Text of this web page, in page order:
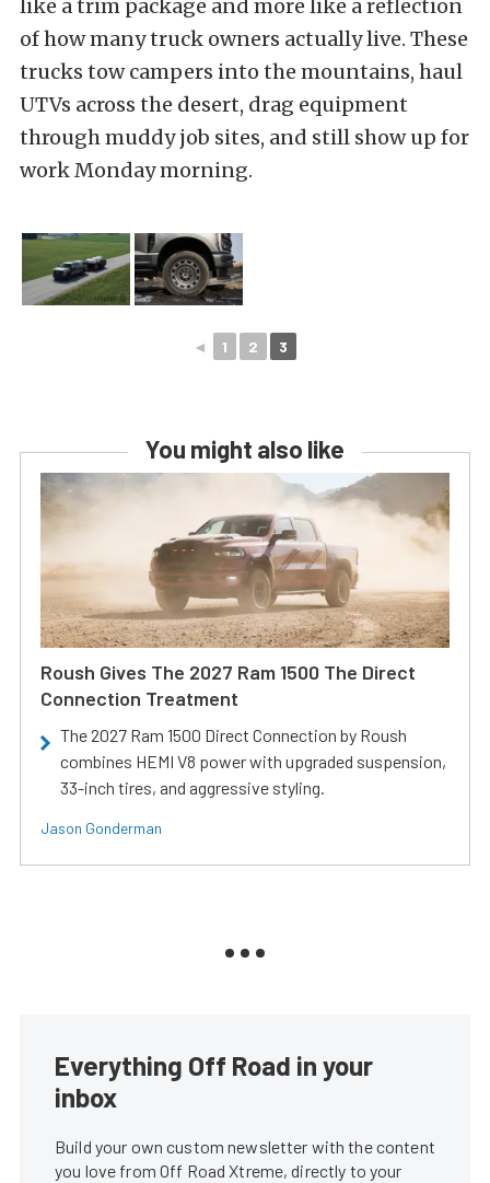
like a trim package and more like a reflection
of how many truck owners actually live. These
trucks tow campers into the mountains, haul
UTVs across the desert, drag equipment
through muddy job sites, and still show up for
work Monday morning.
◄ 1 2 3
You might also like
Roush Gives The 2027 Ram 1500 The Direct
Connection Treatment
The 2027 Ram 1500 Direct Connection by Roush
combines HEMI V8 power with upgraded suspension,
33-inch tires, and aggressive styling.
Jason Gonderman
Everything Off Road in your
inbox
Build your own custom newsletter with the content
you love from Off Road Xtreme, directly to your